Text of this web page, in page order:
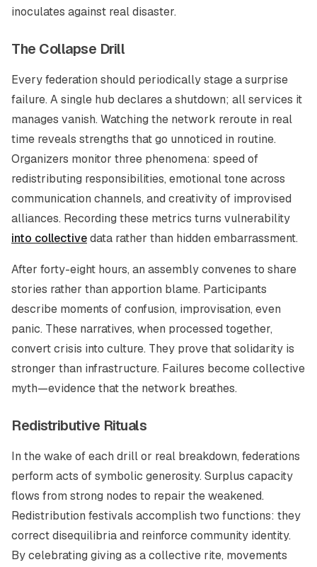
inoculates against real disaster.
The Collapse Drill
Every federation should periodically stage a surprise
failure. A single hub declares a shutdown; all services it
manages vanish. Watching the network reroute in real
time reveals strengths that go unnoticed in routine.
Organizers monitor three phenomena: speed of
redistributing responsibilities, emotional tone across
communication channels, and creativity of improvised
alliances. Recording these metrics turns vulnerability
into collectivedata rather than hidden embarrassment.
After forty-eight hours, an assembly convenes to share
stories rather than apportion blame. Participants
describe moments of confusion, improvisation, even
panic. These narratives, when processed together,
convert crisis into culture. They prove that solidarity is
stronger than infrastructure. Failures become collective
myth—evidence that the network breathes.
Redistributive Rituals
In the wake of each drill or real breakdown, federations
perform acts of symbolic generosity. Surplus capacity
flows from strong nodes to repair the weakened.
Redistribution festivals accomplish two functions: they
correct disequilibria and reinforce community identity.
By celebrating giving as a collective rite, movements